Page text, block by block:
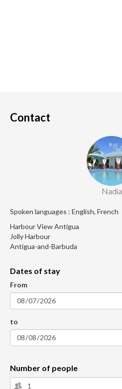
Contact
Nadia
Spoken languages : English, French
Harbour View Antigua
Jolly Harbour
Antigua-and-Barbuda
Dates of stay
From
to
Number of people